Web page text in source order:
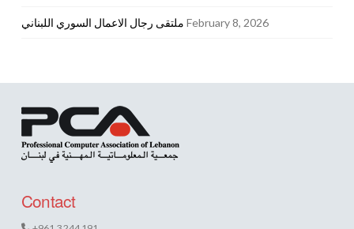
ملتقى رجال الاعمال السوري اللبناني February 8, 2026
Contact